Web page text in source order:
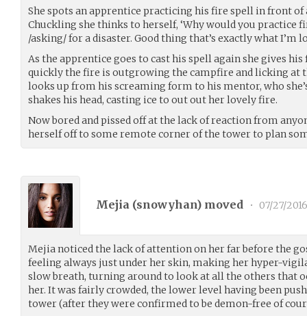
She spots an apprentice practicing his fire spell in front of
Chuckling she thinks to herself, ‘Why would you practice
/asking/ for a disaster. Good thing that’s exactly what I’m
As the apprentice goes to cast his spell again she gives
quickly the fire is outgrowing the campfire and licking at
looks up from his screaming form to his mentor, who
shakes his head, casting ice to out out her lovely fire.
Now bored and pissed off at the lack of reaction from
herself off to some remote corner of the tower to plan
Mejia (snowyhan) moved • 07/27/2016
Mejia noticed the lack of attention on her far before the
feeling always just under her skin, making her hyper-
slow breath, turning around to look at all the others that
her. It was fairly crowded, the lower level having been
tower (after they were confirmed to be demon-free of